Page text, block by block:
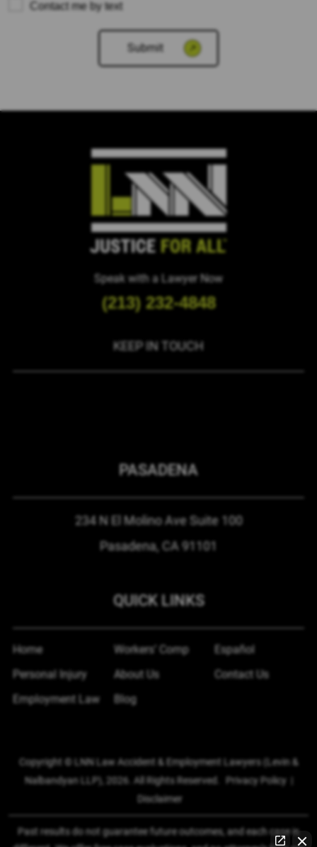
Contact me by text
Speak with a Lawyer Now
(213) 232-4848
KEEP IN TOUCH
PASADENA
234 N El Molino Ave Suite 100
Pasadena, CA91101
QUICK LINKS
Home
Personal Injury
Employment Law
Workers’ Comp
About Us
Blog
Español
Contact Us
Copyright © LNN Law Accident & Employment Lawyers (Levin &
Nalbandyan LLP), 2026. All Rights Reserved.
Privacy Policy
Disclaimer
Past results do not guarantee future outcomes, and each case is